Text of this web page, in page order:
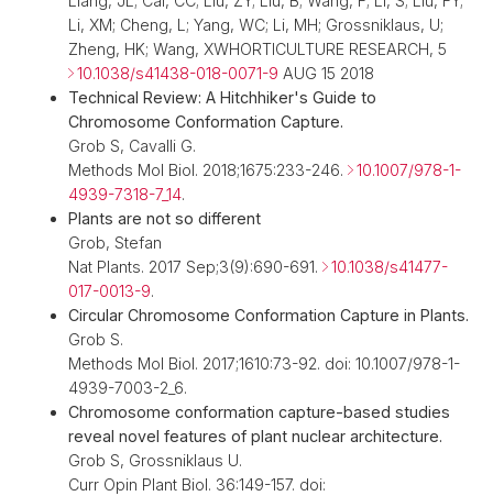
Li, XM; Cheng, L; Yang, WC; Li, MH; Grossniklaus, U;
Zheng, HK; Wang, XWHORTICULTURE RESEARCH, 5
10.1038/s41438-018-0071-9 AUG 15 2018
Technical Review: A Hitchhiker's Guide to
Chromosome Conformation Capture.
Grob S, Cavalli G.
Methods Mol Biol. 2018;1675:233-246.
10.1007/978-1-
4939-7318-7_14.
Plants are not so different
Grob, Stefan
Nat Plants. 2017 Sep;3(9):690-691.
10.1038/s41477-
017-0013-9.
Circular Chromosome Conformation Capture in Plants.
Grob S.
Methods Mol Biol. 2017;1610:73-92. doi: 10.1007/978-1-
4939-7003-2_6.
Chromosome conformation capture-based studies
reveal novel features of plant nuclear architecture.
Grob S, Grossniklaus U.
Curr Opin Plant Biol. 36:149-157. doi: